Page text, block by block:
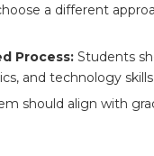
a different
Process: Students
and technology
should align with